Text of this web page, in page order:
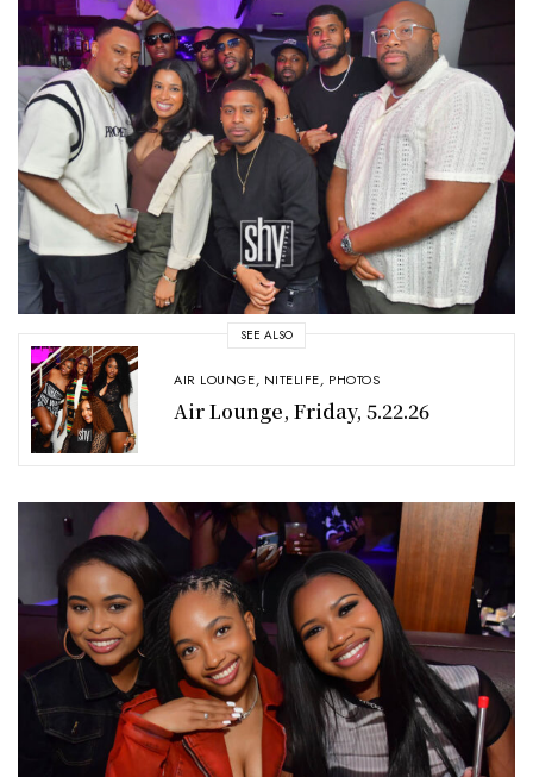
SEE ALSO
AIR LOUNGE, NITELIFE, PHOTOS
Air Lounge, Friday, 5.22.26